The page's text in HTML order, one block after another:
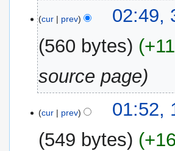
January
2024
cur prev
02:49,
560 bytes
+11
source page
January
cur prev
01:52,
549 bytes